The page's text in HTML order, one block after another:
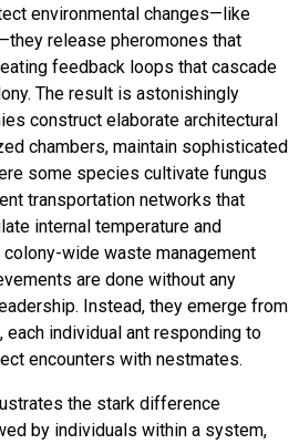
environmental changes—like
release pheromones that
feedback loops that cascade
The result is astonishingly
construct elaborate architectural
chambers, maintain sophisticated
some species cultivate fungus
transportation networks that
internal temperature and
wide waste management
are done without any
Instead, they emerge from
individual ant responding to
encounters with nestmates.
the stark difference
by individuals within a system,